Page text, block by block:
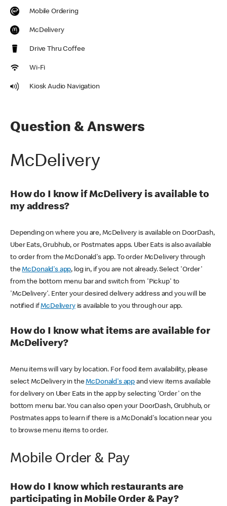
Mobile Ordering
McDelivery
Drive Thru Coffee
Wi-Fi
Kiosk Audio Navigation
Question & Answers
McDelivery
How do I know if McDelivery is available to
my address?
Depending on where you are, McDelivery is available on DoorDash,
Uber Eats, Grubhub, or Postmates apps. Uber Eats is also available
to order from the McDonald's app. To order McDelivery through
theMcDonald's app, log in, if you are not already. Select 'Order'
from the bottom menu bar and switch from 'Pickup' to
'McDelivery'. Enter your desired delivery address and you will be
notified ifMcDeliveryis available to you through our app.
How do I know what items are available for
McDelivery?
Menu items will vary by location. For food item availability, please
select McDelivery in theMcDonald's app and view items available
for delivery on Uber Eats in the app by selecting 'Order' on the
bottom menu bar. You can also open your DoorDash, Grubhub, or
Postmates apps to learn if there is a McDonald's location near you
to browse menu items to order.
Mobile Order & Pay
How do I know which restaurants are
participating in Mobile Order & Pay?